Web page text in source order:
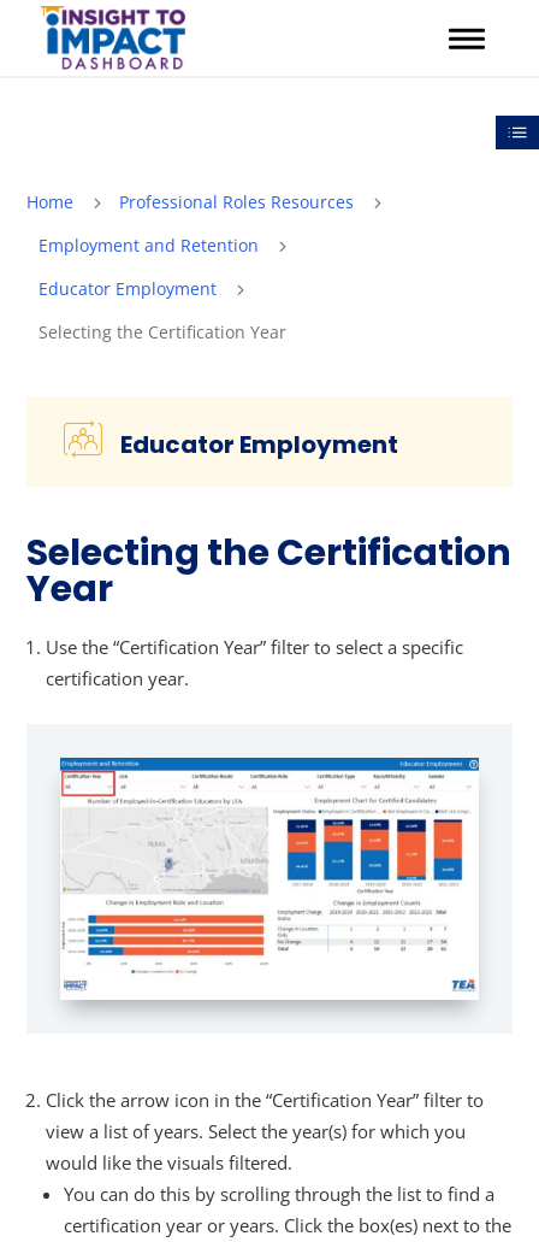
content
Home 5 Professional Roles Resources 5
Employment and Retention 5
Educator Employment 5
Selecting the Certification Year
Educator Employment
Selecting the Certification
Year
Use the “Certification Year” filter to select a specific
certification year.
Click the arrow icon in the “Certification Year” filter to
view a list of years. Select the year(s) for which you
would like the visuals filtered.
You can do this by scrolling through the list to find a
certification year or years. Click the box(es) next to the